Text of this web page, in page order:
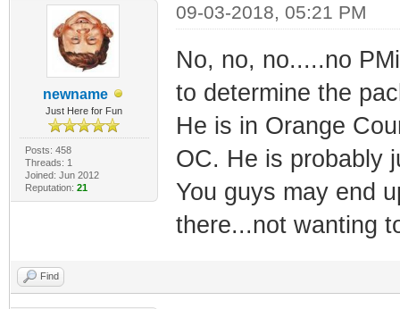
newname
Just Here for Fun
Posts: 458
Threads: 1
Joined: Jun 2012
Reputation: 21
09-03-2018, 05:21 PM
No, no, no.....no
to determine the
He is in Orange
OC. He is probably
You guys may end
there...not wanting
Find